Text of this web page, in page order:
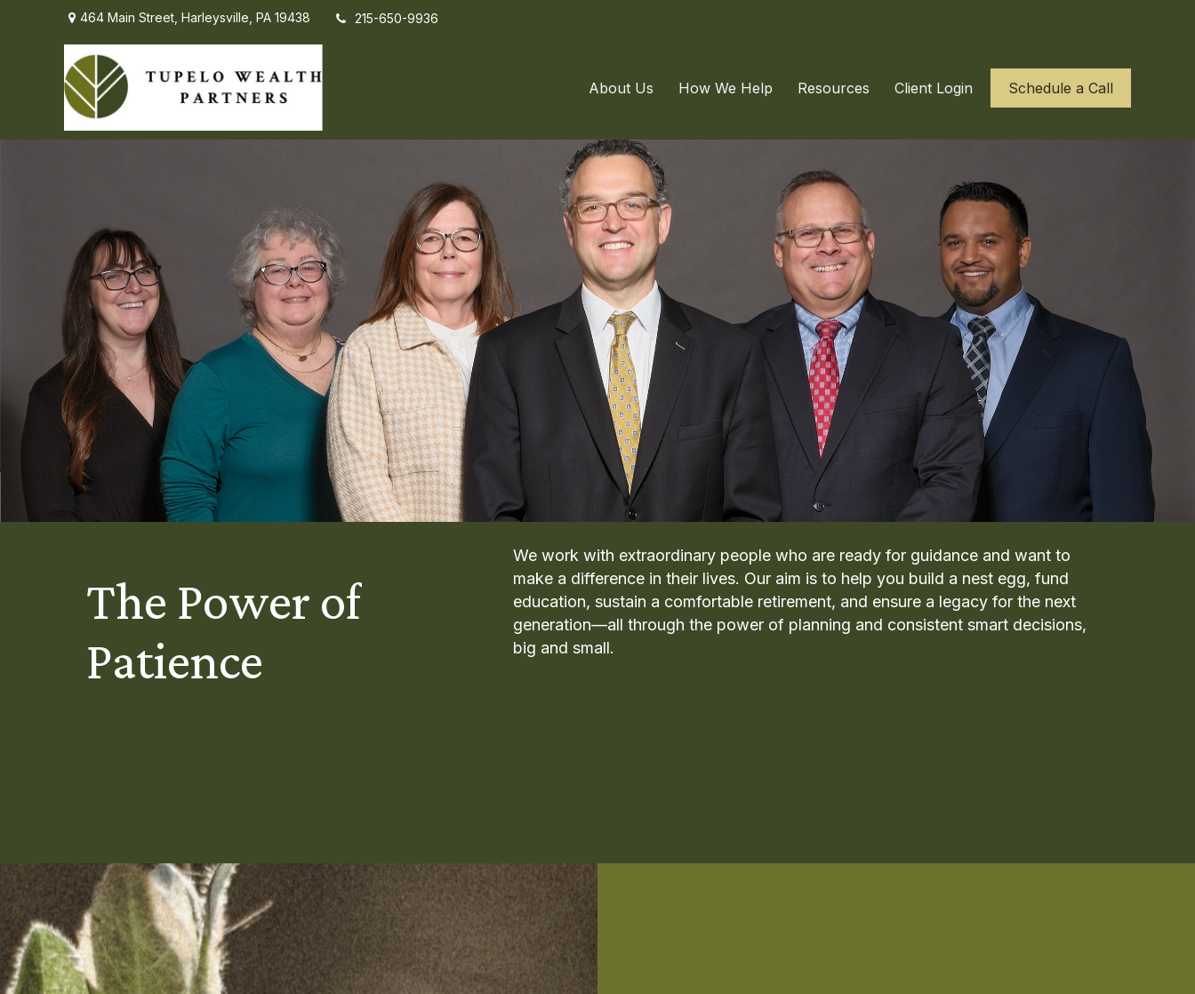
464 Main Street, Harleysville, PA 19438 215-650-9936
About Us How We Help Resources Client Login Schedule a Call
The Power of
Patience
We work with extraordinary people who are ready for guidance and want to
make a difference in their lives. Our aim is to help you build a nest egg, fund
education, sustain a comfortable retirement, and ensure a legacy for the next
generation—all through the power of planning and consistent smart decisions,
big and small.